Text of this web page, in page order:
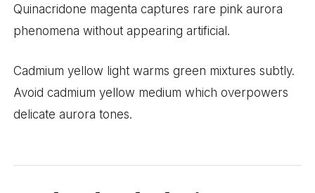
Quinacridone magenta captures rare pink aurora
phenomena without appearing artificial.
Cadmium yellow light warms green mixtures subtly.
Avoid cadmium yellow medium which overpowers
delicate aurora tones.